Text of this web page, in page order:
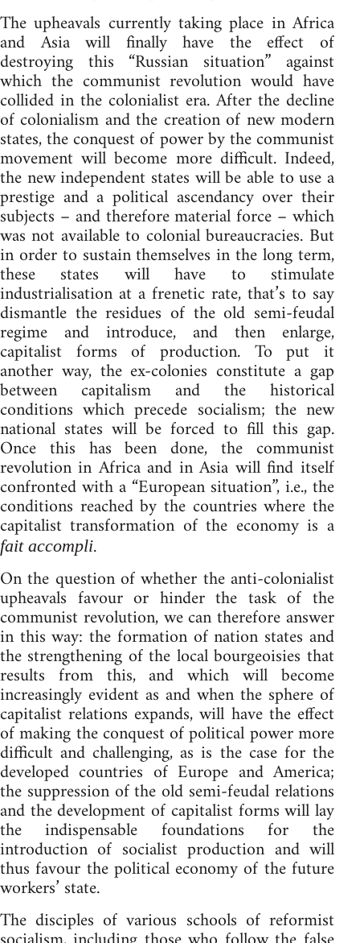
The upheavals currently taking place in Africa
and Asia will finally have the effect of
destroying this “Russian situation” against
which the communist revolution would have
collided in the colonialist era. After the decline
of colonialism and the creation of new modern
states, the conquest of power by the communist
movement will become more difficult. Indeed,
the new independent states will be able to use a
prestige and a political ascendancy over their
subjects – and therefore material force – which
was not available to colonial bureaucracies. But
in order to sustain themselves in the long term,
these states will have to stimulate
industrialisation at a frenetic rate, that’s to say
dismantle the residues of the old semi-feudal
regime and introduce, and then enlarge,
capitalist forms of production. To put it
another way, the ex-colonies constitute a gap
between capitalism and the historical
conditions which precede socialism; the new
national states will be forced to fill this gap.
Once this has been done, the communist
revolution in Africa and in Asia will find itself
confronted with a “European situation”, i.e., the
conditions reached by the countries where the
capitalist transformation of the economy is a
fait accompli.
On the question of whether the anti-colonialist
upheavals favour or hinder the task of the
communist revolution, we can therefore answer
in this way: the formation of nation states and
the strengthening of the local bourgeoisies that
results from this, and which will become
increasingly evident as and when the sphere of
capitalist relations expands, will have the effect
of making the conquest of political power more
difficult and challenging, as is the case for the
developed countries of Europe and America;
the suppression of the old semi-feudal relations
and the development of capitalist forms will lay
the indispensable foundations for the
introduction of socialist production and will
thus favour the political economy of the future
workers’ state.
The disciples of various schools of reformist